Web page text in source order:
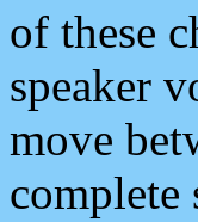
of these
speaker
move
complete